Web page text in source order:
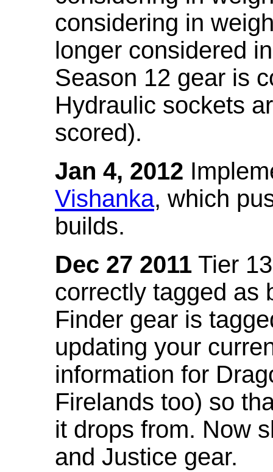
considering in
longer considered
Season 12 gear is
Hydraulic sockets
scored).
Jan 4, 2012
Vishanka, which
builds.
Dec 27 2011 Tier
correctly tagged as
Finder gear is
updating your
information for
Firelands too) so
it drops from. Now
and Justice gear.